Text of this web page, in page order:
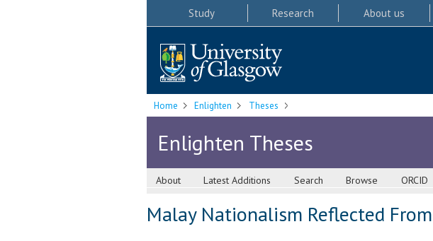
Study Research About us
Home Enlighten Theses
Enlighten Theses
About Latest Additions Search Browse ORCID
Malay Nationalism Reflected